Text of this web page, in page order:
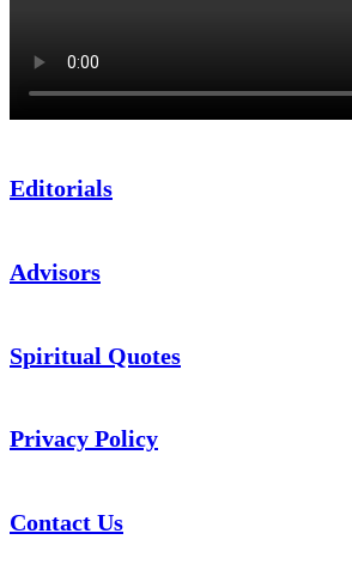
Editorials
Advisors
Spiritual Quotes
Privacy Policy
Contact Us